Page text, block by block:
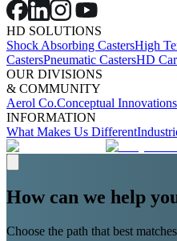
HD SOLUTIONS
Shock Absorbing CastersHigh
CastersPneumatic CastersHD
OUR DIVISIONS
& COMMUNITY
Aerol Co.Conceptual Innovations
INFORMATION
What Makes Us Different
How can we help
Choose the path that best